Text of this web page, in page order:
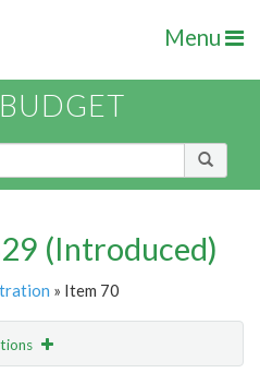
Menu
(Introduced)
» Item 70